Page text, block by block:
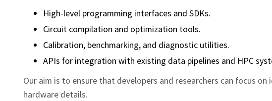
High‑level programming interfaces and SDKs.
Circuit compilation and optimization tools.
Calibration, benchmarking, and diagnostic utilities.
APIs for integration with existing data pipelines and HPC
Our aim is to ensure that developers and researchers can focus
hardware details.